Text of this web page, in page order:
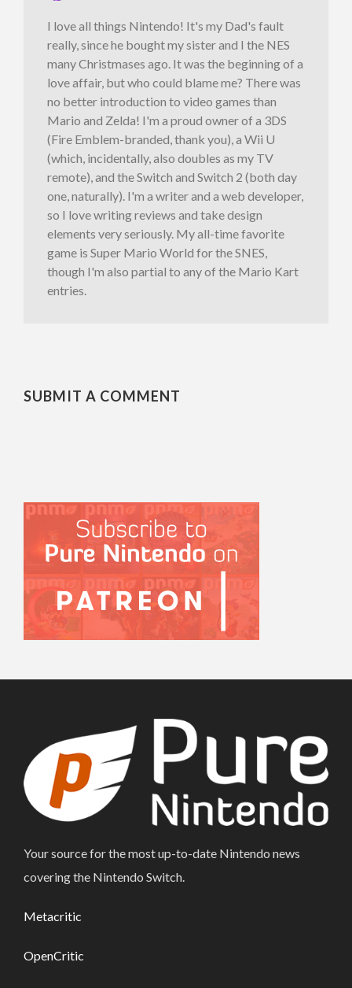
I love all things Nintendo! It's my Dad's fault
really, since he bought my sister and I the NES
many Christmases ago. It was the beginning of a
love affair, but who could blame me? There was
no better introduction to video games than
Mario and Zelda! I'm a proud owner of a 3DS
(Fire Emblem-branded, thank you), a Wii U
(which, incidentally, also doubles as my TV
remote), and the Switch and Switch 2 (both day
one, naturally). I'm a writer and a web developer,
so I love writing reviews and take design
elements very seriously. My all-time favorite
game is Super Mario World for the SNES,
though I'm also partial to any of the Mario Kart
entries.
SUBMIT A COMMENT
Your source for the most up-to-date Nintendo news
covering the Nintendo Switch.
Metacritic
OpenCritic